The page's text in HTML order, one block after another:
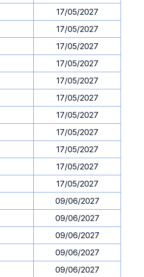
17/05/2027
17/05/2027
17/05/2027
17/05/2027
17/05/2027
17/05/2027
17/05/2027
17/05/2027
17/05/2027
17/05/2027
17/05/2027
09/06/2027
09/06/2027
09/06/2027
09/06/2027
09/06/2027